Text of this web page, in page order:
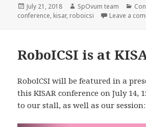
Posted
on
July 21, 2018 Author
SpOvum team
conference, kisar, roboicsi Leave a
RoboICSI is at
RoboICSI will be featured in a
this KISAR conference on July 14,
to our stall, as well as our session: